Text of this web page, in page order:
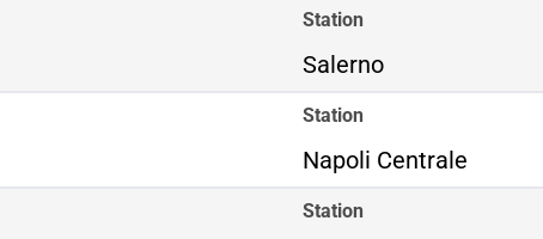
Station
Salerno
Station
Napoli Centrale
Station